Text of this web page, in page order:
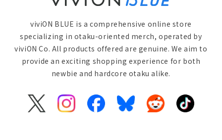
viviON BLUE is a comprehensive online store
specializing in otaku-oriented merch, operated by
viviON Co. All products offered are genuine. We aim to
provide an exciting shopping experience for both
newbie and hardcore otaku alike.
X
InstagramFacebookBlueskyReddit TikTok